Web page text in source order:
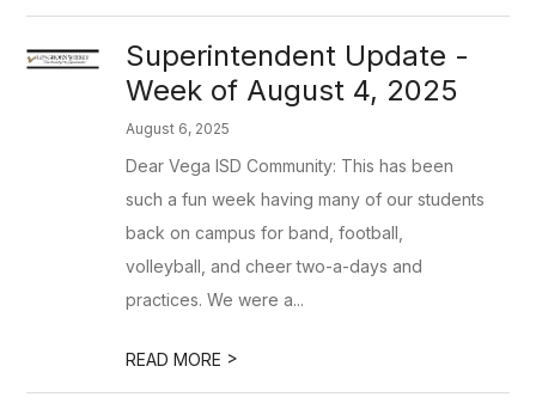
Superintendent Update -
Week of August 4, 2025
August 6, 2025
Dear Vega ISD Community: This has been
such a fun week having many of our students
back on campus for band, football,
volleyball, and cheer two-a-days and
practices. We were a...
READ MORE >